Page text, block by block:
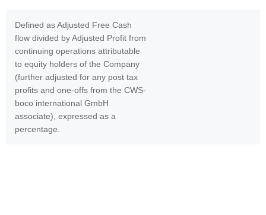
Defined as Adjusted Free Cash
flow divided by Adjusted Profit from
continuing operations attributable
to equity holders of the Company
(further adjusted for any post tax
profits and one-offs from the CWS-
boco international GmbH
associate), expressed as a
percentage.